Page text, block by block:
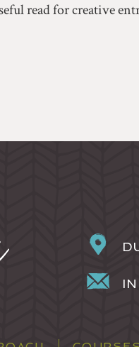
read for creative